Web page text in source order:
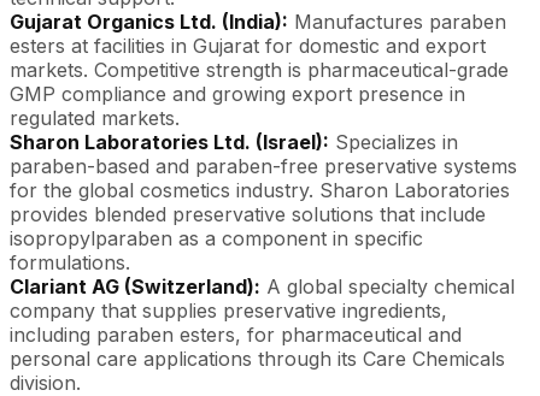
Gujarat Organics Ltd. (India): Manufactures paraben
esters at facilities in Gujarat for domestic and export
markets. Competitive strength is pharmaceutical-grade
GMP compliance and growing export presence in
regulated markets.
Sharon Laboratories Ltd. (Israel): Specializes in
paraben-based and paraben-free preservative systems
for the global cosmetics industry. Sharon Laboratories
provides blended preservative solutions that include
isopropylparaben as a component in specific
formulations.
Clariant AG (Switzerland): A global specialty chemical
company that supplies preservative ingredients,
including paraben esters, for pharmaceutical and
personal care applications through its Care Chemicals
division.